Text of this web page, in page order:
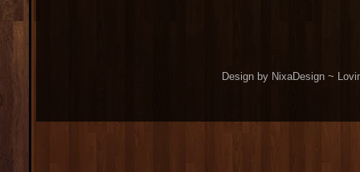
Design by NixaDesign ~